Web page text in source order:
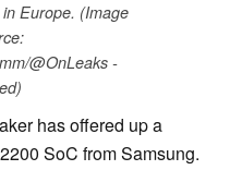
Europe. (Image
@OnLeaks -
has offered up a
SoC from Samsung.